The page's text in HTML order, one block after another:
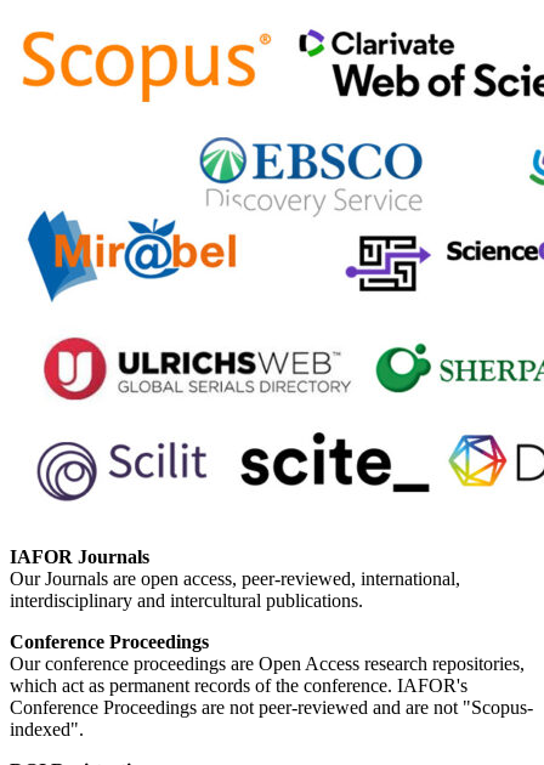
IAFOR Journals
Our Journals are open access, peer-reviewed, international,
interdisciplinary and intercultural publications.
Conference Proceedings
Our conference proceedings are Open Access research repositories,
which act as permanent records of the conference. IAFOR's
Conference Proceedings are not peer-reviewed and are not "Scopus-
indexed".